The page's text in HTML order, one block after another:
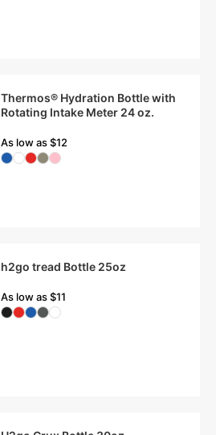
Thermos® Hydration Bottle with
Rotating Intake Meter 24 oz.
As low as $12
h2go tread Bottle 25oz
As low as $11